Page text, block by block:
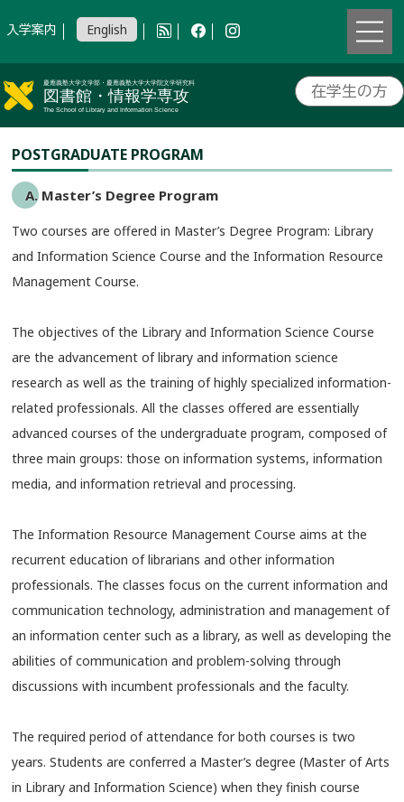
入学案内 English
在学生の方
POSTGRADUATE PROGRAM
A. Master’s Degree Program
Two courses are offered in Master’s Degree Program: Library
and Information Science Course and the Information Resource
Management Course.
The objectives of the Library and Information Science Course
are the advancement of library and information science
research as well as the training of highly specialized information-
related professionals. All the classes offered are essentially
advanced courses of the undergraduate program, composed of
three main groups: those on information systems, information
media, and information retrieval and processing.
The Information Resource Management Course aims at the
recurrent education of librarians and other information
professionals. The classes focus on the current information and
communication technology, administration and management of
an information center such as a library, as well as developing the
abilities of communication and problem-solving through
discussions with incumbent professionals and the faculty.
The required period of attendance for both courses is two
years. Students are conferred a Master’s degree (Master of Arts
in Library and Information Science) when they finish course